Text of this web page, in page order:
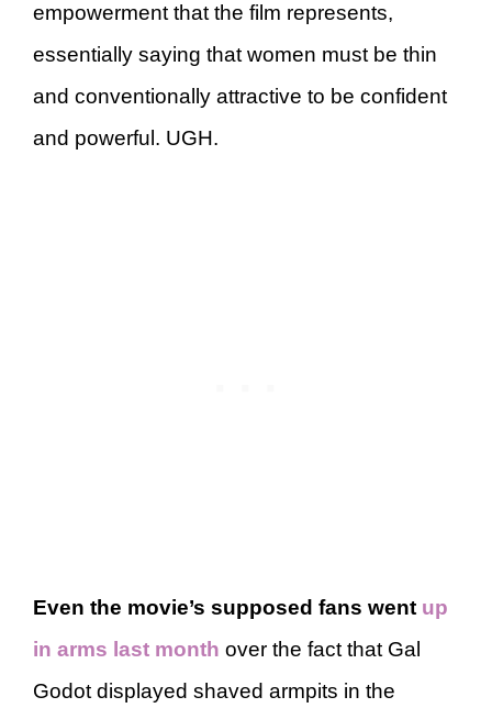
empowerment that the film represents,
essentially saying that women must be thin
and conventionally attractive to be confident
and powerful. UGH.
Even the movie’s supposed fans went up
in arms last month over the fact that Gal
Godot displayed shaved armpits in the